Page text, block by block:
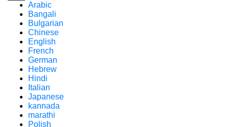
Arabic
Bangali
Bulgarian
Chinese
English
French
German
Hebrew
Hindi
Italian
Japanese
kannada
marathi
Polish